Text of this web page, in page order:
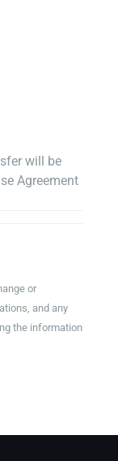
will be
Agreement
or
and any
the information